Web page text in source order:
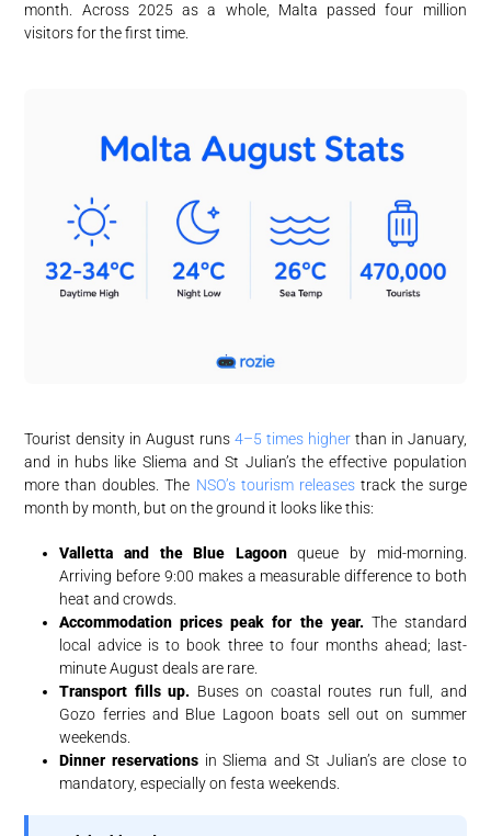
month. Across 2025 as a whole, Malta passed four million
visitors for the first time.
Tourist density in August runs 4–5 times higherthan in January,
and in hubs like Sliema and St Julian’s the effective population
more than doubles. The NSO’s tourism releasestrack the surge
month by month, but on the ground it looks like this:
Valletta and the Blue Lagoonqueue by mid-morning.
Arriving before 9:00 makes a measurable difference to both
heat and crowds.
Accommodation prices peak for the year.The standard
local advice is to book three to four months ahead; last-
minute August deals are rare.
Transport fills up. Buses on coastal routes run full, and
Gozo ferries and Blue Lagoon boats sell out on summer
weekends.
Dinner reservationsin Sliema and St Julian’s are close to
mandatory, especially on festa weekends.